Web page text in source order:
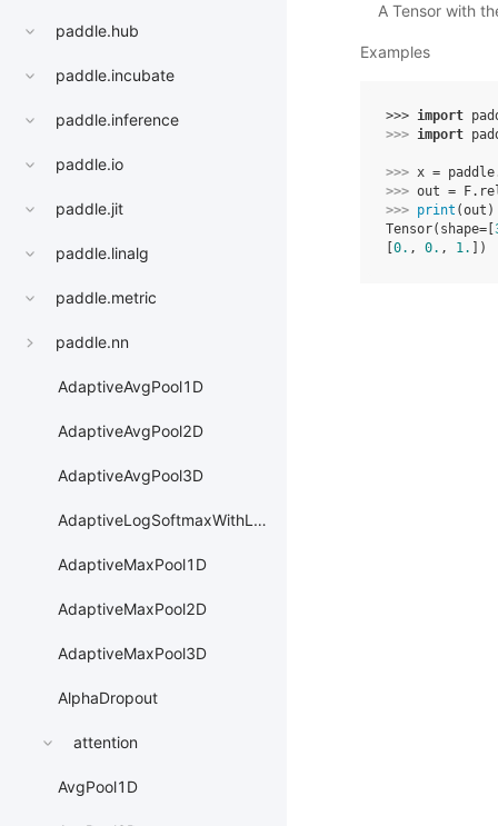
paddle.hub
paddle.incubate
paddle.inference
paddle.io
paddle.jit
paddle.linalg
paddle.metric
paddle.nn
AdaptiveAvgPool1D
AdaptiveAvgPool2D
AdaptiveAvgPool3D
AdaptiveLogSoftmaxWithLoss
AdaptiveMaxPool1D
AdaptiveMaxPool2D
AdaptiveMaxPool3D
AlphaDropout
attention
AvgPool1D
A Tensor with
Examples
>>> import
>>> import
>>> x = paddle
>>> out = F.
>>> print (out )
Tensor(shape=[
0. , 0. , 1. ])